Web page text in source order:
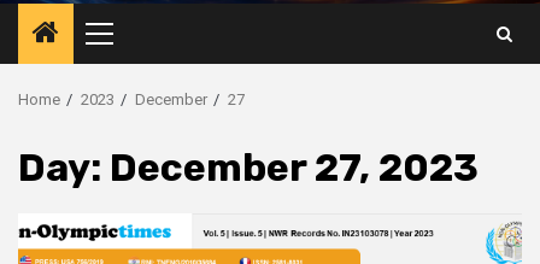
Primary
Menu
Home 2023 December 27
Day: December 27, 2023